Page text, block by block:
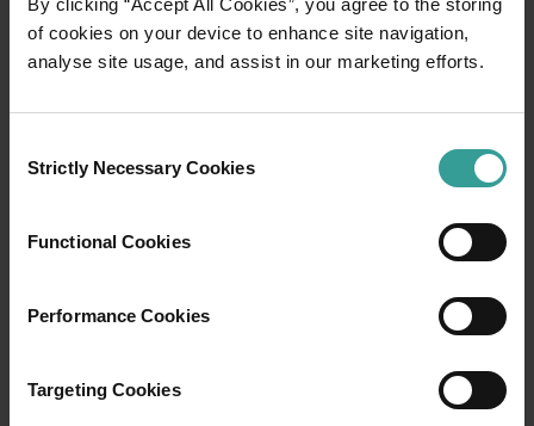
of cookies on your device to enhance site navigation,
analyse site usage, and assist in our marketing efforts.
Selection
Strictly Necessary Cookies
Functional Cookies
Performance Cookies
Targeting Cookies
<p>Under the wide open skies of the Golden Outback, you’ll